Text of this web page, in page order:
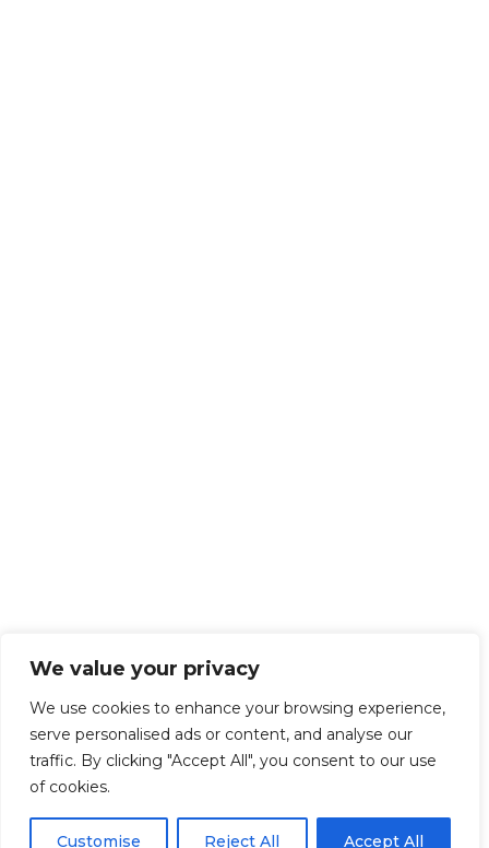
We value your privacy
We use cookies to enhance your browsing experience,
serve personalised ads or content, and analyse our
traffic. By clicking "Accept All", you consent to our use
of cookies.
Customise Reject All Accept All